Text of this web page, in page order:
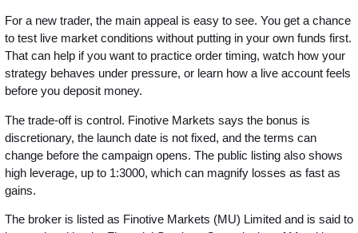
For a new trader, the main appeal is easy to see. You get a chance
to test live market conditions without putting in your own funds first.
That can help if you want to practice order timing, watch how your
strategy behaves under pressure, or learn how a live account feels
before you deposit money.
The trade-off is control. Finotive Markets says the bonus is
discretionary, the launch date is not fixed, and the terms can
change before the campaign opens. The public listing also shows
high leverage, up to 1:3000, which can magnify losses as fast as
gains.
The broker is listed as Finotive Markets (MU) Limited and is said to